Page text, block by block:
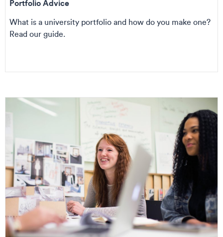
Portfolio Advice
What is a university portfolio and how do you make one?
Read our guide.